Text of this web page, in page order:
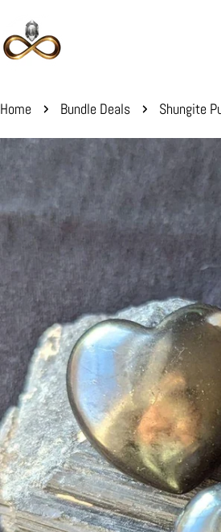
to
content
Home Bundle Deals Shungite
media 0 in modal